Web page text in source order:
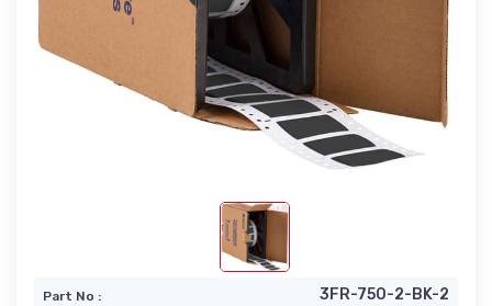
Part No : 3FR-750-2-BK-2